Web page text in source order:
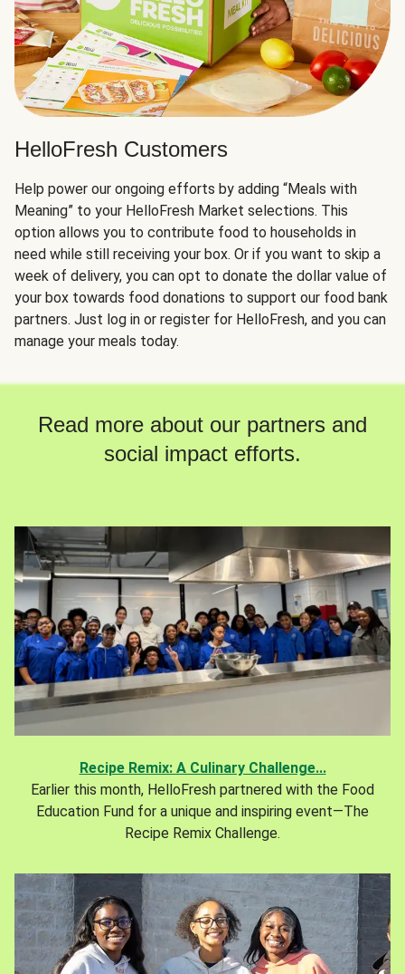
HelloFresh Customers
Help power our ongoing efforts by adding “Meals with
Meaning” to your HelloFresh Market selections. This
option allows you to contribute food to households in
need while still receiving your box. Or if you want to skip a
week of delivery, you can opt to donate the dollar value of
your box towards food donations to support our food bank
partners. Just log in or register for HelloFresh, and you can
manage your meals today.
Read more about our partners and
social impact efforts.
Recipe Remix: A Culinary Challenge...
Earlier this month, HelloFresh partnered with the Food
Education Fund for a unique and inspiring event—The
Recipe Remix Challenge.